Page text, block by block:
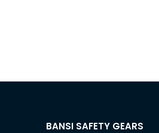
BANSI SAFETY GEARS